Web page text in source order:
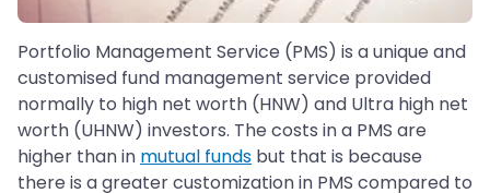
Portfolio Management Service (PMS) is a unique and
customised fund management service provided
normally to high net worth (HNW) and Ultra high net
worth (UHNW) investors. The costs in a PMS are
higher than in mutual funds but that is because
there is a greater customization in PMS compared to